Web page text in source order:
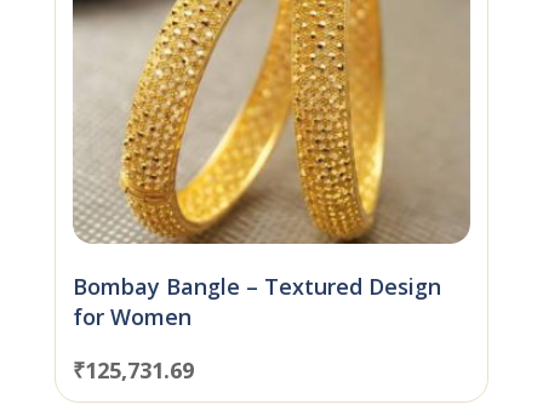
Bombay Bangle – Textured Design
for Women
₹125,731.69